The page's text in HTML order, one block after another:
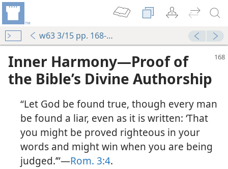
w63 3/15 pp. 168-176
Inner Harmony—Proof of
the Bible’s Divine Authorship
“Let God be found true, though every man
be found a liar, even as it is written: ‘That
you might be proved righteous in your
words and might win when you are being
judged.’”—Rom. 3:4.